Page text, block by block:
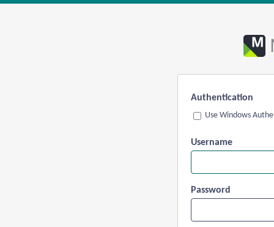
Authentication
Use Windows
Username
Password